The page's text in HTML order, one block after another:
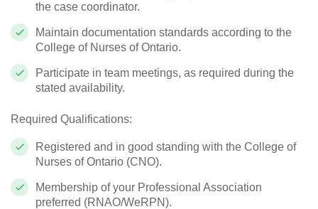
the case coordinator.
Maintain documentation standards according to the
College of Nurses of Ontario.
Participate in team meetings, as required during the
stated availability.
Required Qualifications:
Registered and in good standing with the College of
Nurses of Ontario (CNO).
Membership of your Professional Association
preferred (RNAO/WeRPN).